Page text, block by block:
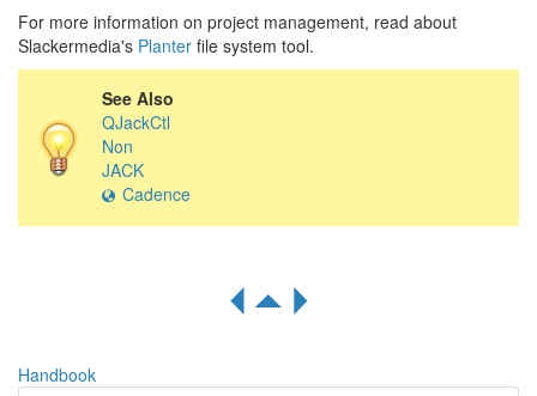
For more information on project management, read about
Slackermedia's Planter file system tool.
See Also
QJackCtl
Non
JACK
Cadence
R S Q
Handbook